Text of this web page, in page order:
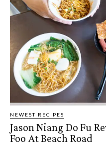
NEWEST RECIPES
Jason Niang Do Fu
Foo At Beach Road